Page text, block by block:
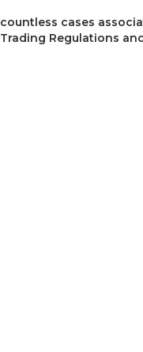
cases
Regulations